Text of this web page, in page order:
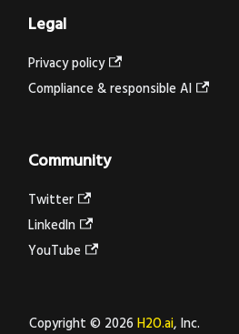
Legal
Privacy policy
Compliance & responsible AI
Community
Twitter
LinkedIn
YouTube
Copyright © 2026H2O.ai, Inc.